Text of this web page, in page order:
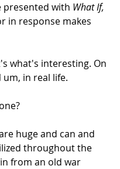
with What If,
in response makes
what's interesting. On
in real life.
huge and can and
throughout the
from an old war